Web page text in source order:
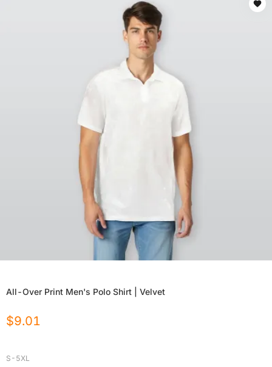
All-Over Print Men's Polo Shirt | Velvet
$9.01
S-5XL